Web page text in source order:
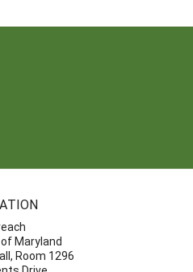
Maryland
Room 1296